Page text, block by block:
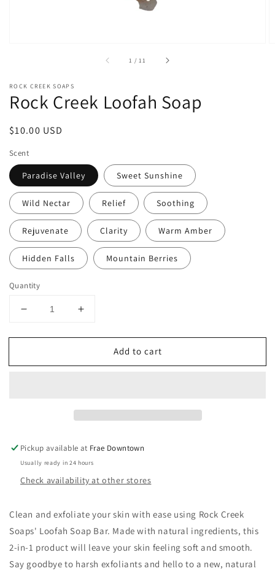
1 / of
11
ROCK CREEK SOAPS
Rock Creek Loofah Soap
Regular
$10.00 USD
Scent
Paradise Valley Sweet Sunshine
Wild Nectar Relief Soothing
Rejuvenate Clarity Warm Amber
Hidden Falls Mountain Berries
Quantity
Decrease
for
Creek
Increase
for
Creek
Add to cart
Pickup available at Frae Downtown
Usually ready in 24 hours
Check availability at other stores
Clean and exfoliate your skin with ease using Rock Creek
Soaps' Loofah Soap Bar. Made with natural ingredients, this
2-in-1 product will leave your skin feeling soft and smooth.
Say goodbye to harsh exfoliants and hello to a new, natural